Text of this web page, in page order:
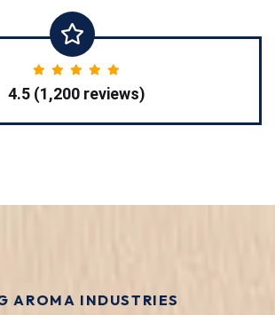
4.5 (1,200 reviews)
AROMA INDUSTRIES